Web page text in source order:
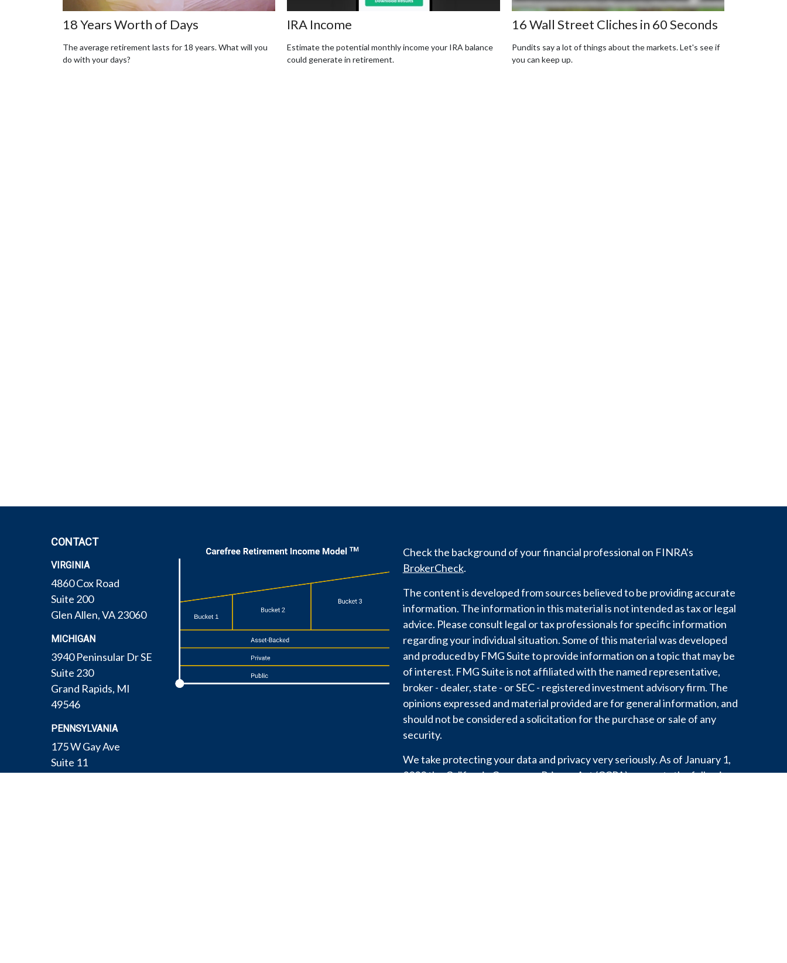
18 Years Worth of Days
The average retirement lasts for 18 years. What will you
do with your days?
IRA Income
Estimate the potential monthly income your IRA balance
could generate in retirement.
16 Wall Street Cliches in 60 Seconds
Pundits say a lot of things about the markets. Let's see if
you can keep up.
CONTACT
VIRGINIA
4860 Cox Road
Suite 200
Glen Allen,VA23060
MICHIGAN
3940 Peninsular Dr SE
Suite 230
Grand Rapids, MI
49546
PENNSYLVANIA
175 W Gay Ave
Suite 11
Check the background of your financial professional on FINRA's
BrokerCheck.
The content is developed from sources believed to be providing accurate
information. The information in this material is not intended as tax or legal
advice. Please consult legal or tax professionals for specific information
regarding your individual situation. Some of this material was developed
and produced by FMG Suite to provide information on a topic that may be
of interest. FMG Suite is not affiliated with the named representative,
broker - dealer, state - or SEC - registered investment advisory firm. The
opinions expressed and material provided are for general information, and
should not be considered a solicitation for the purchase or sale of any
security.
We take protecting your data and privacy very seriously. As of January 1,
2020 theCalifornia Consumer Privacy Act (CCPA)suggests the following